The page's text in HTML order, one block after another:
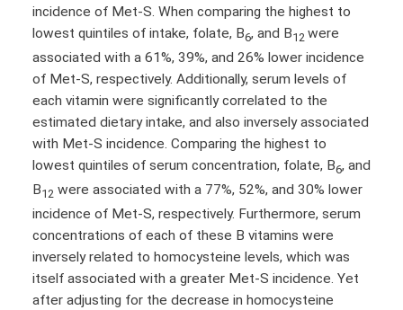
incidence of Met-S. When comparing the highest to
lowest quintiles of intake, folate, B6, and B12 were
associated with a 61%, 39%, and 26% lower incidence
of Met-S, respectively. Additionally, serum levels of
each vitamin were significantly correlated to the
estimated dietary intake, and also inversely associated
with Met-S incidence. Comparing the highest to
lowest quintiles of serum concentration, folate, B6, and
B12 were associated with a 77%, 52%, and 30% lower
incidence of Met-S, respectively. Furthermore, serum
concentrations of each of these B vitamins were
inversely related to homocysteine levels, which was
itself associated with a greater Met-S incidence. Yet
after adjusting for the decrease in homocysteine